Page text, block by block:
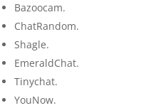
Bazoocam.
ChatRandom.
Shagle.
EmeraldChat.
Tinychat.
YouNow.